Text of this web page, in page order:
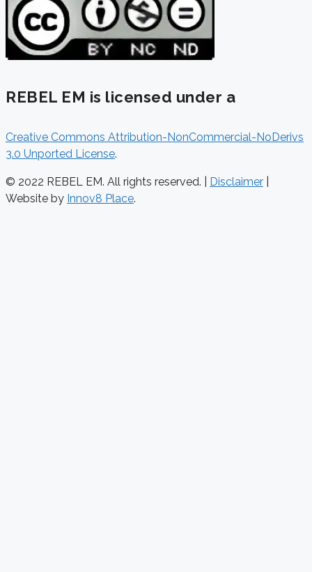
REBEL EM is licensed under a
Creative Commons Attribution-NonCommercial-NoDerivs
3.0 Unported License.
© 2022 REBEL EM. All rights reserved. | Disclaimer
Website by Innov8 Place.